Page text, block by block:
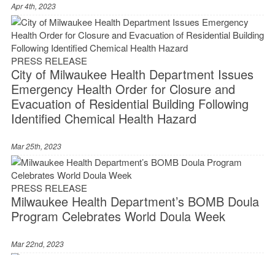
Apr 4th, 2023
PRESS RELEASE
City of Milwaukee Health Department Issues
Emergency Health Order for Closure and
Evacuation of Residential Building Following
Identified Chemical Health Hazard
Mar 25th, 2023
PRESS RELEASE
Milwaukee Health Department’s BOMB Doula
Program Celebrates World Doula Week
Mar 22nd, 2023